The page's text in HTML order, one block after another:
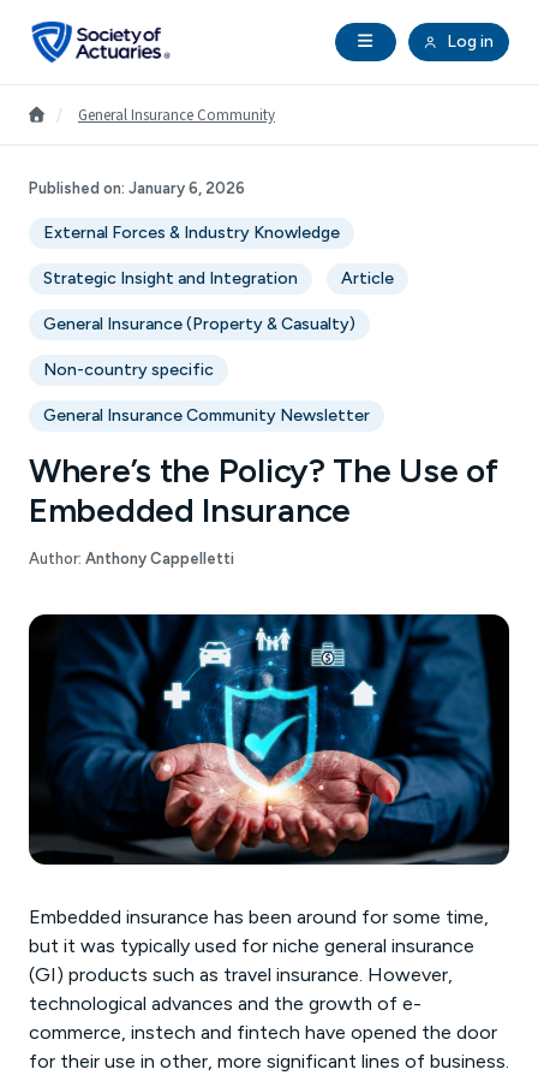
Open Navigation
Log in
search
Future Actuaries
Education & Exams
Professional Development
Research Institute
About SOA
Go to Homepage
/ General Insurance Community
Published on: January 6, 2026
External Forces & Industry Knowledge
Strategic Insight and Integration Article
General Insurance (Property & Casualty)
Non-country specific
General Insurance Community Newsletter
Where’s the Policy? The Use of
Embedded Insurance
Author: Anthony Cappelletti
Embedded insurance has been around for some time,
but it was typically used for niche general insurance
(GI) products such as travel insurance. However,
technological advances and the growth of e-
commerce, instech and fintech have opened the door
for their use in other, more significant lines of business.